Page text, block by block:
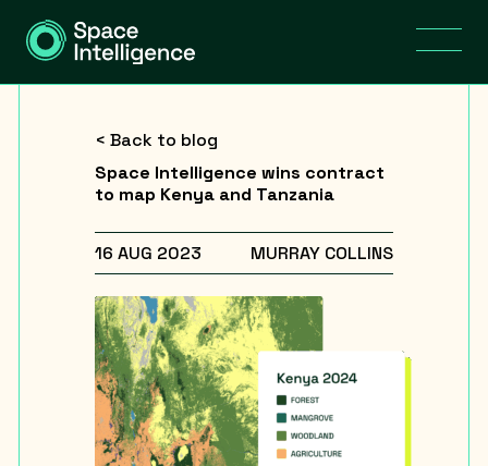
< Back to blog
Space Intelligence wins contract
to map Kenya and Tanzania
16 AUG 2023 MURRAY COLLINS